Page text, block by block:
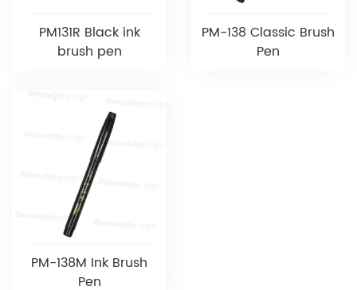
PM131R Black ink
brush pen
PM-138 Classic Brush
Pen
PM-138M Ink Brush
Pen